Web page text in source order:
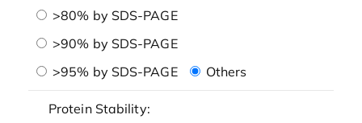
>80% by SDS-PAGE
>90% by SDS-PAGE
>95% by SDS-PAGE
Others
Protein Stability: